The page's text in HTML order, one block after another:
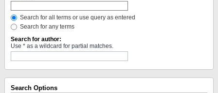
Search for all terms or use query as entered
Search for any terms
Search for author:
Use * as a wildcard for partial matches.
Search Options